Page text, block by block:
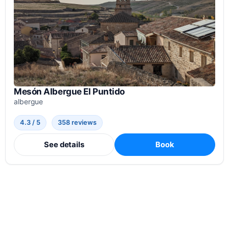
Mesón Albergue El Puntido
albergue
4.3 / 5 358 reviews
See details Book